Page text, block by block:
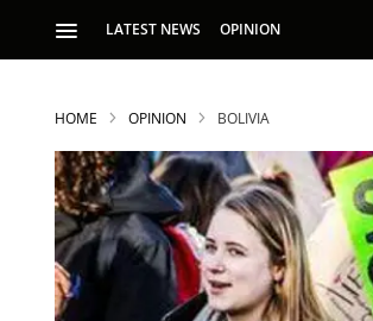
LATEST NEWS OPINION
HOME OPINION BOLIVIA